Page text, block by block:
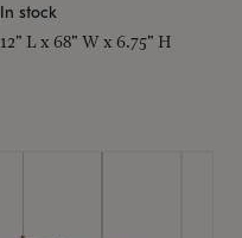
In stock
12" L x 68" W x 6.75" H